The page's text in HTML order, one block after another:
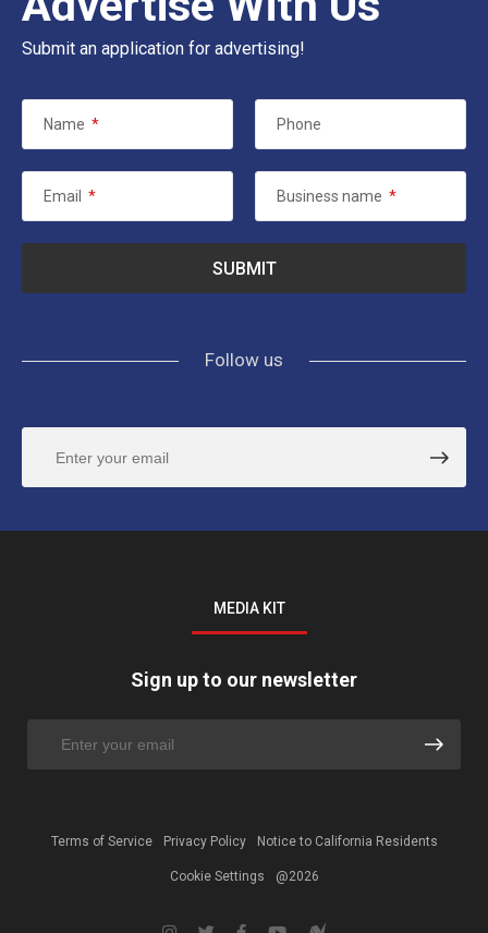
Submit an application for advertising!
Name * Phone
Email * Business name *
Follow us
MEDIA KIT
Sign up to our newsletter
Terms of Service Privacy Policy Notice to California Residents
Cookie Settings @2026